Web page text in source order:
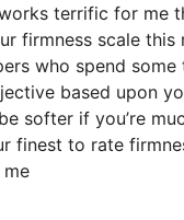
terrific for me
firmness scale
who spend
based upon
softer if you’re
to rate